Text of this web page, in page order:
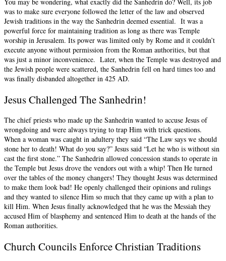
was to make sure everyone followed the letter of the law and observed
Jewish traditions in the way the Sanhedrin deemed essential. It was a
powerful force for maintaining tradition as long as there was Temple
worship in Jerusalem. Its power was limited only by Rome and it couldn’t
execute anyone without permission from the Roman authorities, but that
was just a minor inconvenience. Later, when the Temple was destroyed and
the Jewish people were scattered, the Sanhedrin fell on hard times too and
was finally disbanded altogether in 425 AD.
Jesus Challenged The Sanhedrin!
The chief priests who made up the Sanhedrin wanted to accuse Jesus of
wrongdoing and were always trying to trap Him with trick questions.
When a woman was caught in adultery they said “The Law says we should
stone her to death! What do you say?” Jesus said “Let he who is without sin
cast the first stone.” The Sanhedrin allowed concession stands to operate in
the Temple but Jesus drove the vendors out with a whip! Then He turned
over the tables of the money changers! They thought Jesus was determined
to make them look bad! He openly challenged their opinions and rulings
and they wanted to silence Him so much that they came up with a plan to
kill Him. When Jesus finally acknowledged that he was the Messiah they
accused Him of blasphemy and sentenced Him to death at the hands of the
Roman authorities.
Church Councils Enforce Christian Traditions